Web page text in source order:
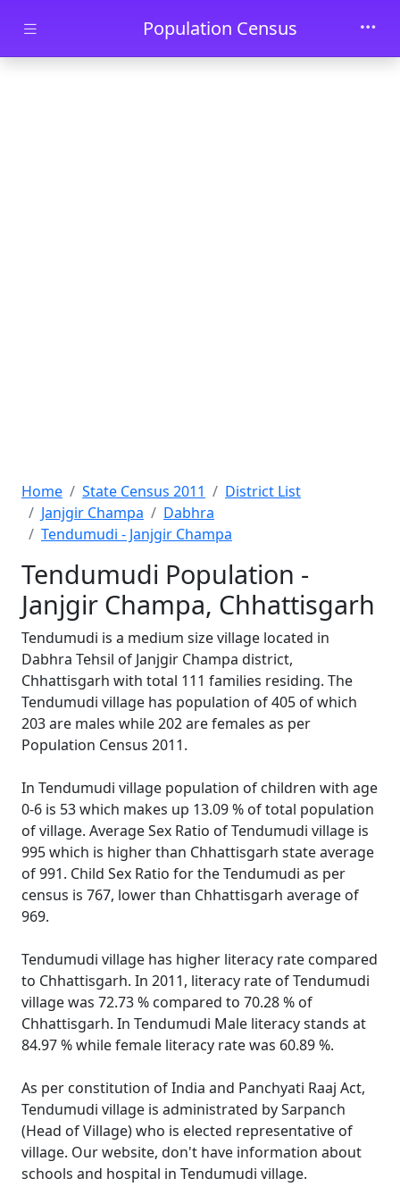
Skip to main contentPopulation Census
Home State Census 2011
District List
Janjgir Champa
Dabhra
Tendumudi - Janjgir Champa
Tendumudi Population -
Janjgir Champa, Chhattisgarh
Tendumudi is a medium size village located in
Dabhra Tehsil of Janjgir Champa district,
Chhattisgarh with total 111 families residing. The
Tendumudi village has population of 405 of which
203 are males while 202 are females as per
Population Census 2011.
In Tendumudi village population of children with age
0-6 is 53 which makes up 13.09 % of total population
of village. Average Sex Ratio of Tendumudi village is
995 which is higher than Chhattisgarh state average
of 991. Child Sex Ratio for the Tendumudi as per
census is 767, lower than Chhattisgarh average of
969.
Tendumudi village has higher literacy rate compared
to Chhattisgarh. In 2011, literacy rate of Tendumudi
village was 72.73 % compared to 70.28 % of
Chhattisgarh. In Tendumudi Male literacy stands at
84.97 % while female literacy rate was 60.89 %.
As per constitution of India and Panchyati Raaj Act,
Tendumudi village is administrated by Sarpanch
(Head of Village) who is elected representative of
village. Our website, don't have information about
schools and hospital in Tendumudi village.